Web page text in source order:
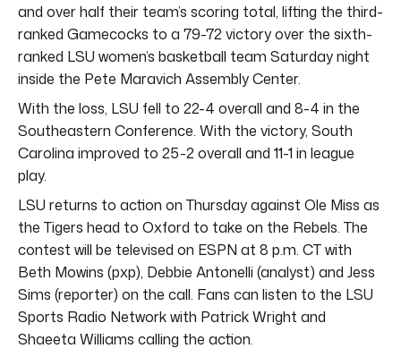
and over half their team’s scoring total, lifting the third-
ranked Gamecocks to a 79-72 victory over the sixth-
ranked LSU women’s basketball team Saturday night
inside the Pete Maravich Assembly Center.
With the loss, LSU fell to 22-4 overall and 8-4 in the
Southeastern Conference. With the victory, South
Carolina improved to 25-2 overall and 11-1 in league
play.
LSU returns to action on Thursday against Ole Miss as
the Tigers head to Oxford to take on the Rebels. The
contest will be televised on ESPN at 8 p.m. CT with
Beth Mowins (pxp), Debbie Antonelli (analyst) and Jess
Sims (reporter) on the call. Fans can listen to the LSU
Sports Radio Network with Patrick Wright and
Shaeeta Williams calling the action.